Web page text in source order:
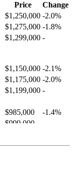
Price
Change
$1,250,000 -2.0%
$1,275,000 -1.8%
$1,299,000 -
$1,150,000 -2.1%
$1,175,000 -2.0%
$1,199,000 -
$985,000
-1.4%
$999,000
$825,000
-2.8%